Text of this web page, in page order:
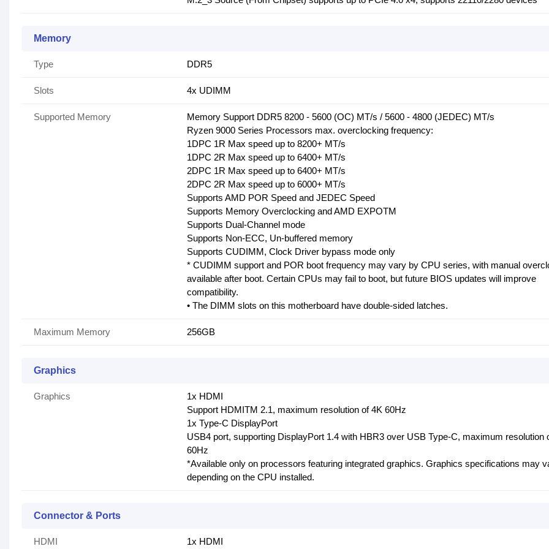
Memory
Type DDR5
Slots 4x UDIMM
Supported Memory
Memory Support DDR5 8200 - 5600 (OC) MT/s / 5600 - 4800 (JEDEC) MT/s
Ryzen 9000 Series Processors max. overclocking frequency:
1DPC 1R Max speed up to 8200+ MT/s
1DPC 2R Max speed up to 6400+ MT/s
2DPC 1R Max speed up to 6400+ MT/s
2DPC 2R Max speed up to 6000+ MT/s
Supports AMD POR Speed and JEDEC Speed
Supports Memory Overclocking and AMD EXPOTM
Supports Dual-Channel mode
Supports Non-ECC, Un-buffered memory
Supports CUDIMM, Clock Driver bypass mode only
* CUDIMM support and POR boot frequency may vary by CPU series, with manual
available after boot. Certain CPUs may fail to boot, but future BIOS updates will improve
compatibility.
• The DIMM slots on this motherboard have double-sided latches.
Maximum Memory 256GB
Graphics
Graphics
1x HDMI
Support HDMITM 2.1, maximum resolution of 4K 60Hz
1x Type-C DisplayPort
USB4 port, supporting DisplayPort 1.4 with HBR3 over USB Type-C, maximum resolution
60Hz
*Available only on processors featuring integrated graphics. Graphics specifications may
depending on the CPU installed.
Connector & Ports
HDMI 1x HDMI